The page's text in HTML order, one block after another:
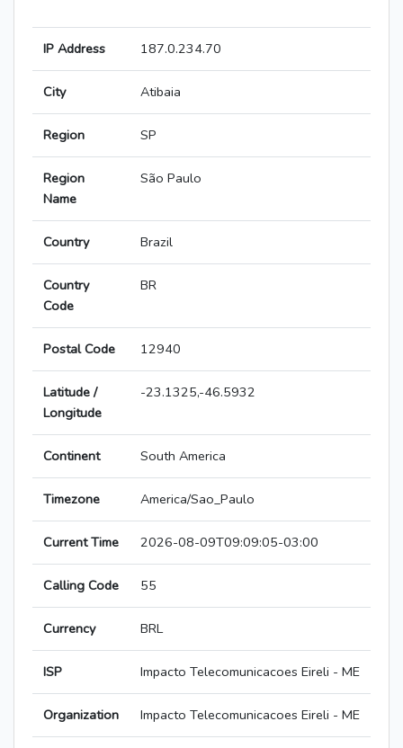
IP Address 187.0.234.70
City Atibaia
Region SP
Region
Name
São Paulo
Country Brazil
Country
Code
BR
Postal Code 12940
Latitude /
Longitude
-23.1325,-46.5932
Continent South America
Timezone America/Sao_Paulo
Current Time 2026-08-09T09:09:05-03:00
Calling Code 55
Currency BRL
ISP Impacto Telecomunicacoes Eireli - ME
Organization Impacto Telecomunicacoes Eireli - ME